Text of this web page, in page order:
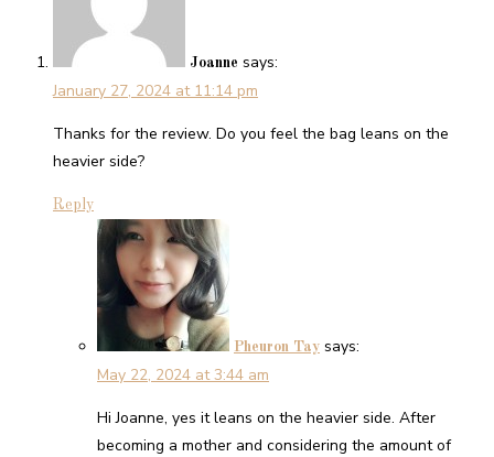
Joanne says:
January 27, 2024 at 11:14 pm
Thanks for the review. Do you feel the bag leans on the
heavier side?
Reply
Pheuron Tay says:
May 22, 2024 at 3:44 am
Hi Joanne, yes it leans on the heavier side. After
becoming a mother and considering the amount of